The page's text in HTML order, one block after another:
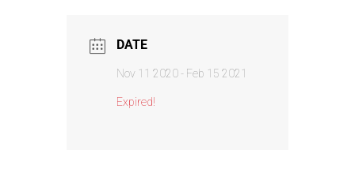
DATE
Nov 11 2020- Feb 15 2021
Expired!